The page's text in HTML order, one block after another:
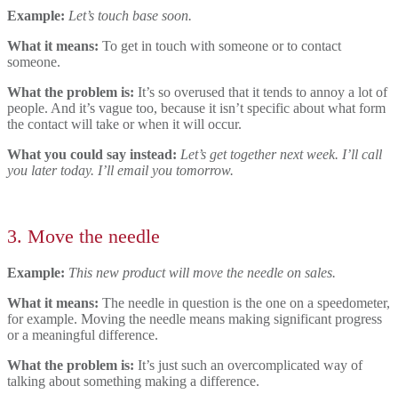
Example: Let’s touch base soon.
What it means: To get in touch with someone or to contact
someone.
What the problem is: It’s so overused that it tends to annoy a lot of
people. And it’s vague too, because it isn’t specific about what form
the contact will take or when it will occur.
What you could say instead: Let’s get together next week. I’ll call
you later today. I’ll email you tomorrow.
3. Move the needle
Example: This new product will move the needle on sales.
What it means: The needle in question is the one on a speedometer,
for example. Moving the needle means making significant progress
or a meaningful difference.
What the problem is: It’s just such an overcomplicated way of
talking about something making a difference.